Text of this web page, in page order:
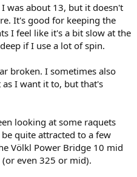
was about 13, but it doesn't
It's good for keeping the
I feel like it's a bit slow at the
if I use a lot of spin.
broken. I sometimes also
I want it to, but that's
looking at some raquets
quite attracted to a few
Völkl Power Bridge 10 mid
even 325 or mid).